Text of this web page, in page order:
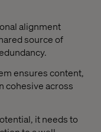
alignment
source of
ensures content,
cohesive across
it needs to